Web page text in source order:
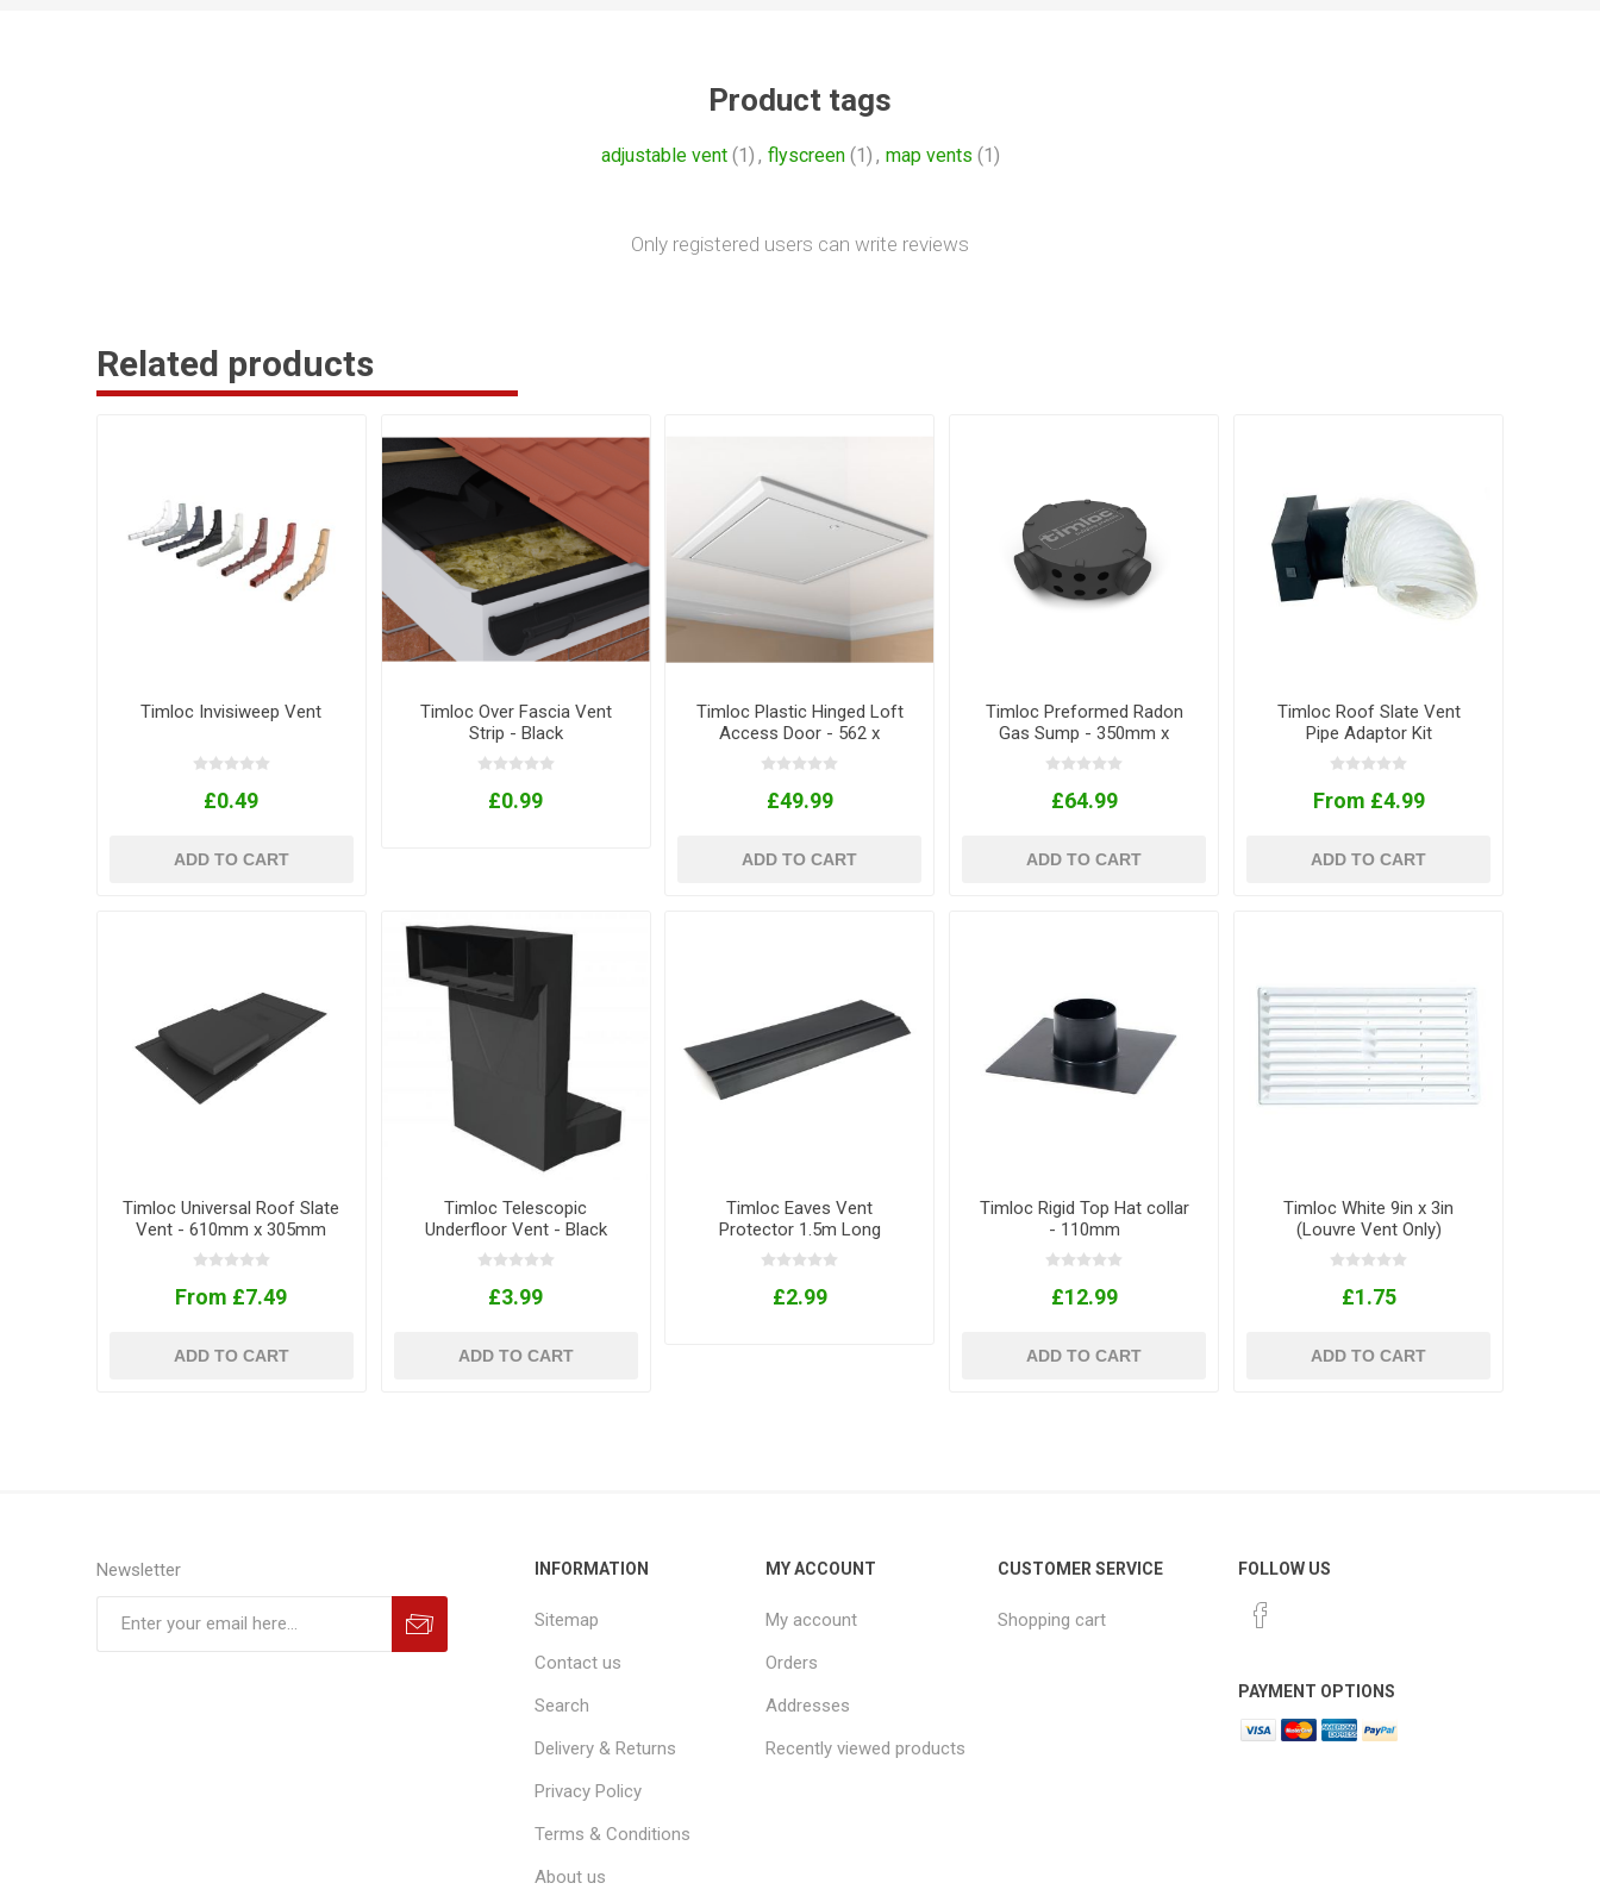
Product tags
adjustable vent (1) , flyscreen (1) , map vents (1)
Only registered users can write reviews
Related products
Timloc Invisiweep Vent
£0.49
ADD TO CART
Timloc Over Fascia Vent
Strip - Black
£0.99
Timloc Plastic Hinged Loft
Access Door - 562 x
662mm
£49.99
ADD TO CART
Timloc Preformed Radon
Gas Sump - 350mm x
350mm
£64.99
ADD TO CART
Timloc Roof Slate Vent
Pipe Adaptor Kit
From £4.99
ADD TO CART
Timloc Universal Roof Slate
Vent - 610mm x 305mm
From £7.49
ADD TO CART
Timloc Telescopic
Underfloor Vent - Black
£3.99
ADD TO CART
Timloc Eaves Vent
Protector 1.5m Long
£2.99
Timloc Rigid Top Hat collar
- 110mm
£12.99
ADD TO CART
Timloc White 9in x 3in
(Louvre Vent Only)
£1.75
ADD TO CART
Newsletter INFORMATION
Sitemap
Contact us
Search
Delivery & Returns
Privacy Policy
Terms & Conditions
About us
MY ACCOUNT
My account
Orders
Addresses
Recently viewed products
CUSTOMER SERVICE
Shopping cart
FOLLOW US
PAYMENT OPTIONS